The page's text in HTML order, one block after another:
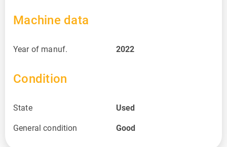
Machine data
Year of manuf. 2022
Condition
State Used
General condition Good